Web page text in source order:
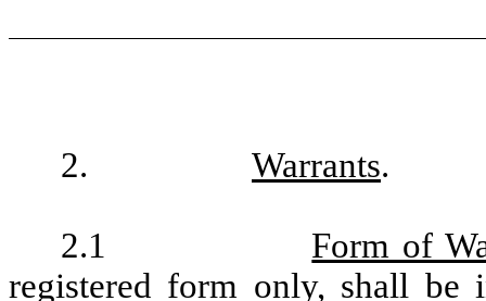
2. Warrants.
2.1
Form of
registered form only, shall